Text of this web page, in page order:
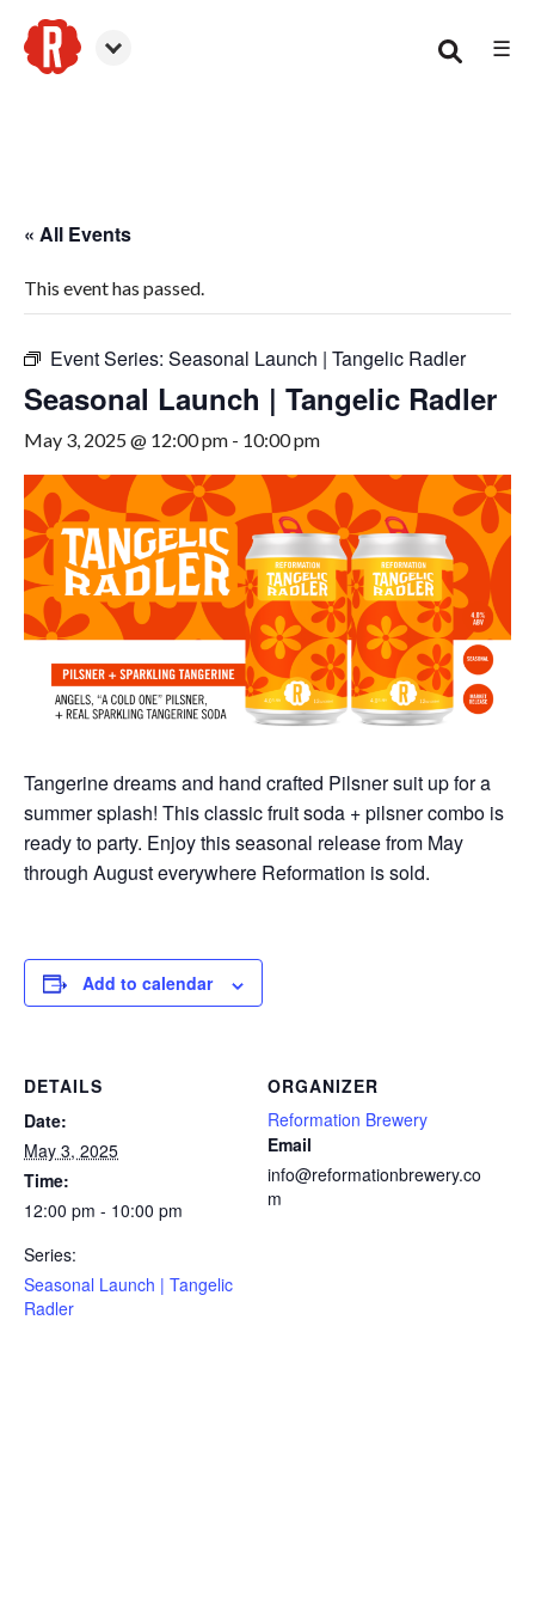
☰
« All Events
This event has passed.
Event Series: Seasonal Launch | Tangelic Radler
Seasonal Launch | Tangelic Radler
May 3, 2025 @ 12:00 pm - 10:00 pm
Tangerine dreams and hand crafted Pilsner suit up for a
summer splash! This classic fruit soda + pilsner combo is
ready to party. Enjoy this seasonal release from May
through August everywhere Reformation is sold.
Add to calendar
DETAILS
Date:
May 3, 2025
Time:
12:00 pm - 10:00 pm
Series:
Seasonal Launch | Tangelic
Radler
ORGANIZER
Reformation Brewery
Email
info@reformationbrewery.co
m